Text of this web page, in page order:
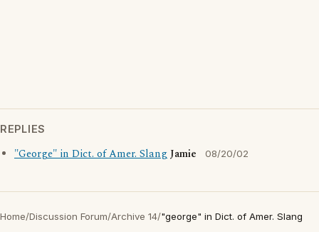
REPLIES
"George" in Dict. of Amer. SlangJamie 08/20/02
Home/Discussion Forum/Archive 14/"george" in Dict. of Amer. Slang